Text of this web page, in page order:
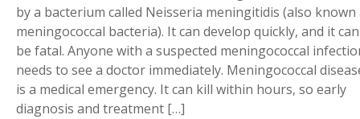
by a bacterium called Neisseria meningitidis (also known
meningococcal bacteria). It can develop quickly, and it can
be fatal. Anyone with a suspected meningococcal
needs to see a doctor immediately. Meningococcal
is a medical emergency. It can kill within hours, so early
diagnosis and treatment […]